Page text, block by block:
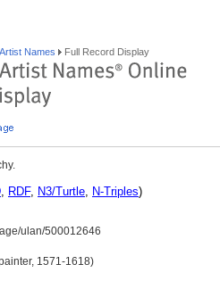
Names Full Record Display
, RDF, N3/Turtle, N-Triples)
ulan/500012646
1571-1618)